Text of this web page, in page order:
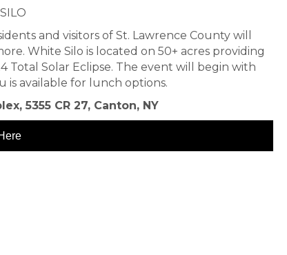
and visitors of St. Lawrence County will
White Silo is located on 50+ acres providing
Solar Eclipse. The event will begin with
is available for lunch options.
5355 CR 27, Canton, NY